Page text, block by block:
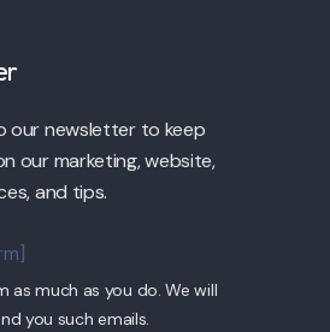
our newsletter to keep
our marketing, website,
and tips.
as much as you do. We will
you such emails.